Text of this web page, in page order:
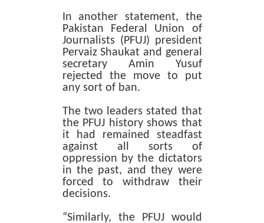
In another statement, the
Pakistan Federal Union of
Journalists (PFUJ) president
Pervaiz Shaukat and general
secretary Amin Yusuf
rejected the move to put
any sort of ban.
The two leaders stated that
the PFUJ history shows that
it had remained steadfast
against all sorts of
oppression by the dictators
in the past, and they were
forced to withdraw their
decisions.
“Similarly, the PFUJ would